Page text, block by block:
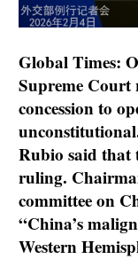
Global Times:
Supreme Court
concession to
Rubio said that
ruling.
committee on
“China’s
Western